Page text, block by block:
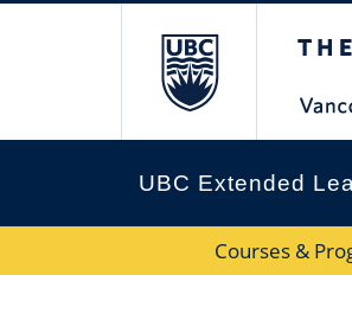
UBC Extended
Courses &